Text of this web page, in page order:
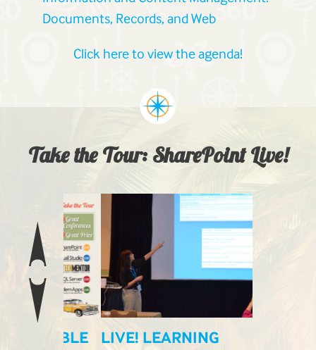
Documents, Records, and Web
Click here to view the agenda!
Take the Tour: SharePoint Live!
LIVE! LEARNING